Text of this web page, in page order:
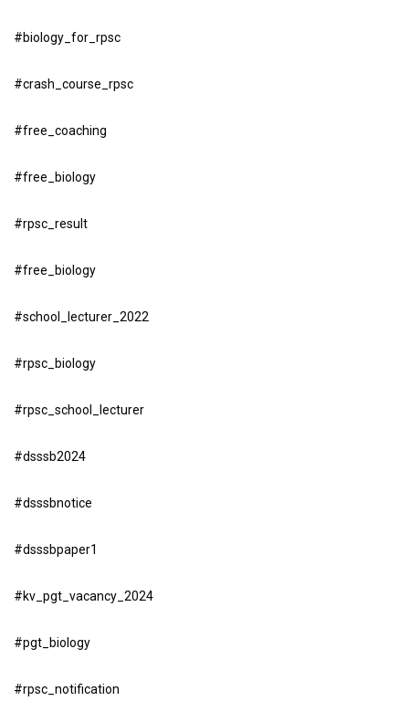
#biology_for_rpsc
#crash_course_rpsc
#free_coaching
#free_biology
#rpsc_result
#free_biology
#school_lecturer_2022
#rpsc_biology
#rpsc_school_lecturer
#dsssb2024
#dsssbnotice
#dsssbpaper1
#kv_pgt_vacancy_2024
#pgt_biology
#rpsc_notification